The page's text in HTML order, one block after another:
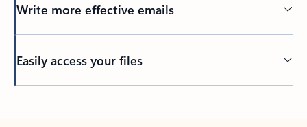
Write more effective emails
Easily access your files